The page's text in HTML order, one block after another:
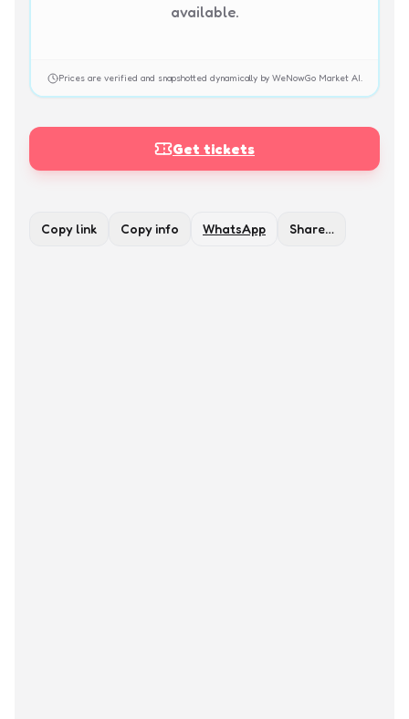
available.
Prices are verified and snapshotted dynamically by WeNowGo Market AI.
Get tickets
Copy link Copy info WhatsApp Share…